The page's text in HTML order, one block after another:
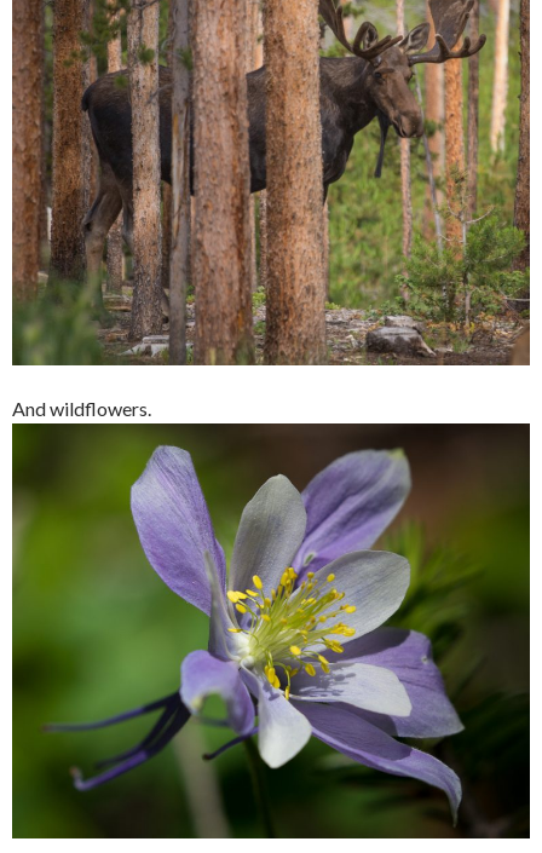
And wildflowers.